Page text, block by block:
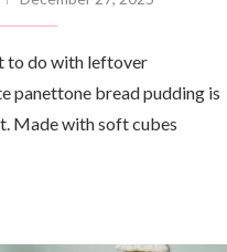
to do with leftover
panettone bread pudding is
Made with soft cubes